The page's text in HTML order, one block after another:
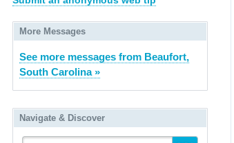
More Messages
See more messages from Beaufort,
South Carolina »
Navigate & Discover